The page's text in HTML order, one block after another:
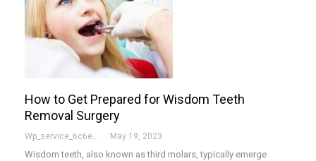
How to Get Prepared for Wisdom Teeth
Removal Surgery
May 19, 2023
Wisdom teeth, also known as third molars, typically emerge